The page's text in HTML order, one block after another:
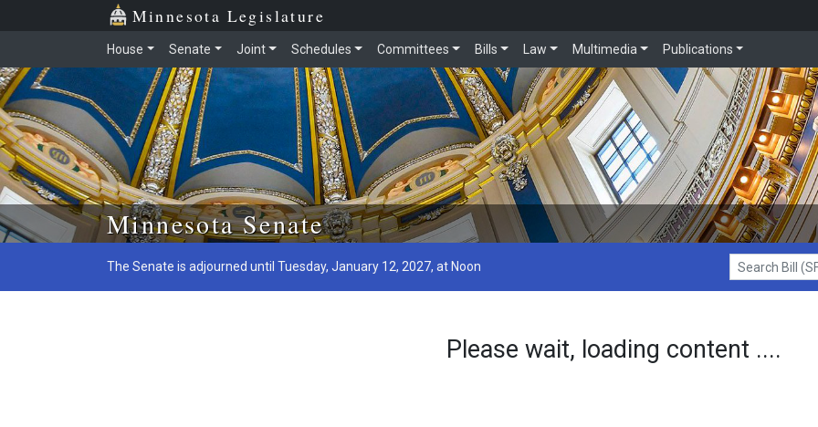
Skip to main content
Minnesota Legislature
House Senate Joint Schedules Committees Bills Law Multimedia Publications
Minnesota Senate
The Senate is adjourned until Tuesday, January 12, 2027, at Noon
Search Bill (SF1)
Please wait, loading content ....